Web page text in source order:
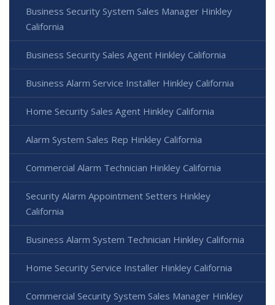
Business Security System Sales Manager Hinkley
California
Business Security Sales Agent Hinkley California
Business Alarm Service Installer Hinkley California
Home Security Sales Agent Hinkley California
Alarm System Sales Rep Hinkley California
Commercial Alarm Technician Hinkley California
Security Alarm Appointment Setters Hinkley
California
Business Alarm System Technician Hinkley California
Home Security Service Installer Hinkley California
Commercial Security System Sales Manager Hinkley